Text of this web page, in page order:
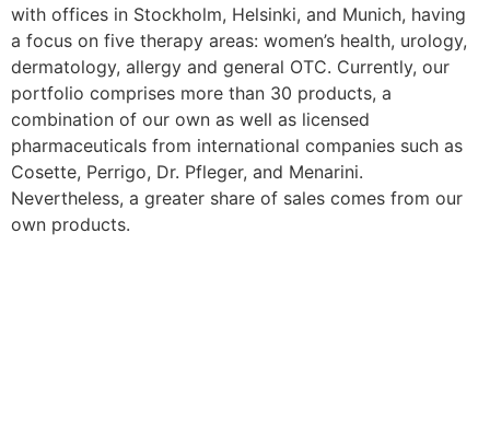
with offices in Stockholm, Helsinki, and Munich, having
a focus on five therapy areas: women’s health, urology,
dermatology, allergy and general OTC. Currently, our
portfolio comprises more than 30 products, a
combination of our own as well as licensed
pharmaceuticals from international companies such as
Cosette, Perrigo, Dr. Pfleger, and Menarini.
Nevertheless, a greater share of sales comes from our
own products.